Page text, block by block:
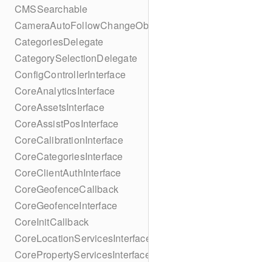
CMSSearchable
CameraAutoFollowChangeObserver
CategoriesDelegate
CategorySelectionDelegate
ConfigControllerInterface
CoreAnalyticsInterface
CoreAssetsInterface
CoreAssistPosInterface
CoreCalibrationInterface
CoreCategoriesInterface
CoreClientAuthInterface
CoreGeofenceCallback
CoreGeofenceInterface
CoreInitCallback
CoreLocationServicesInterface
CorePropertyServicesInterface